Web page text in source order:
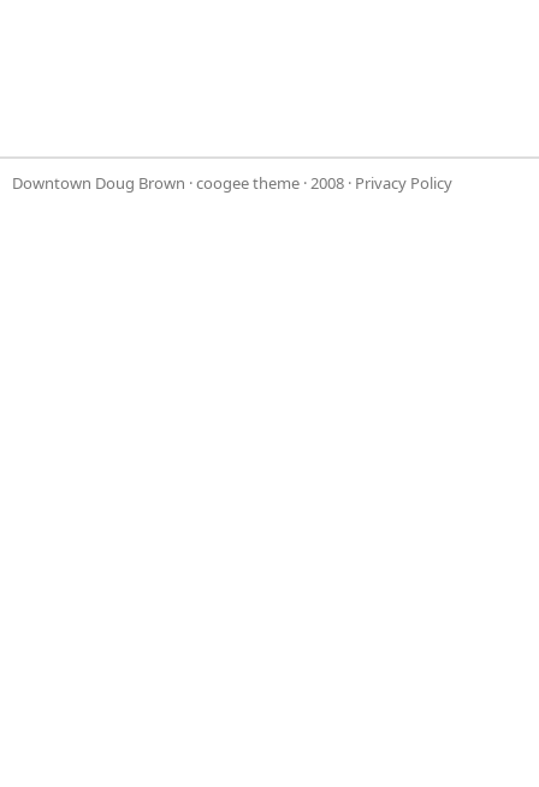
Downtown Doug Brown ·coogee theme · 2008 · Privacy Policy